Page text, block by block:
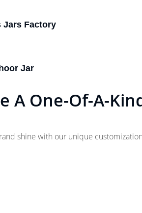
Jars Factory
Jar
A One-Of-A-
shine with our unique